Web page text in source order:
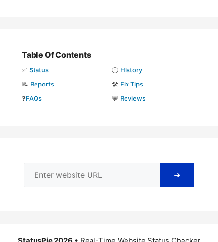
Table Of Contents
✅ Status 🕘 History
📝 Reports 🛠️ Fix Tips
❓FAQs 💬 Reviews
➜